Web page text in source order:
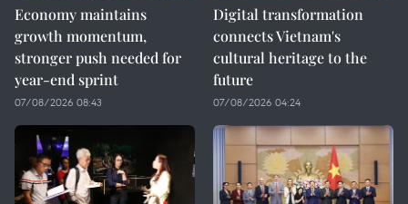
Economy maintains
growth momentum,
stronger push needed for
year-end sprint
07/08/2026 08:43
Digital transformation
connects Vietnam's
cultural heritage to the
future
07/08/2026 04:24